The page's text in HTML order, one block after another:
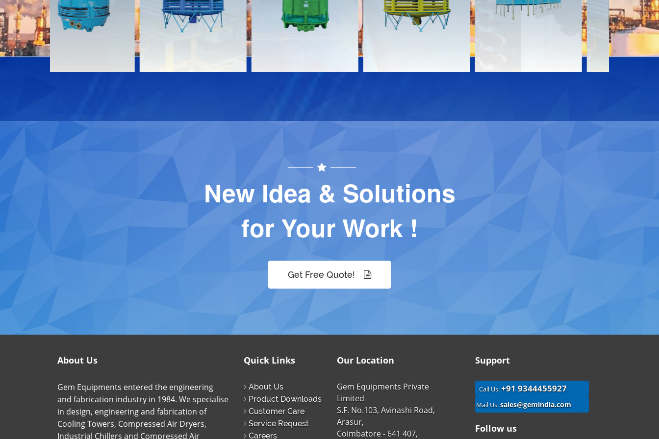
Download
Contact
Download
Contact
Download
Contact
Download
Contact
Download
Contact
New Idea & Solutions
for Your Work !
Get Free Quote!
About Us
Gem Equipments entered the engineering
and fabrication industry in 1984. We specialise
in design, engineering and fabrication of
Cooling Towers, Compressed Air Dryers,
Industrial Chillers and Compressed Air
Quick Links
About Us
Product Downloads
Customer Care
Service Request
Careers
Our Location
Gem Equipments Private
Limited
S.F. No.103, Avinashi Road,
Arasur,
Coimbatore - 641 407,
Support
Call Us:+91 9344455927
Mail Us:sales@gemindia.com
Follow us